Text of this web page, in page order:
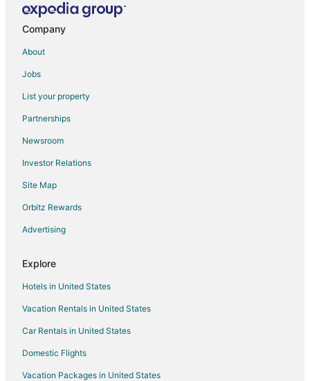
Flights from Denver to Ontario
Flights from Houston to Ontario
Flights from Madrid to Ontario
Flights from Miami to Ontario
Flights from Portland to Ontario
Flights from Raleigh to Ontario
Flights from San Francisco to Ontario
Flights from Montego Bay to Ontario
Company
About
Jobs
List your property
Partnerships
Newsroom
Investor Relations
Site Map
Orbitz Rewards
Advertising
Explore
Hotels in United States
Vacation Rentals in United States
Car Rentals in United States
Domestic Flights
Vacation Packages in United States